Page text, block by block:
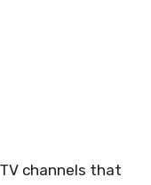
channels that